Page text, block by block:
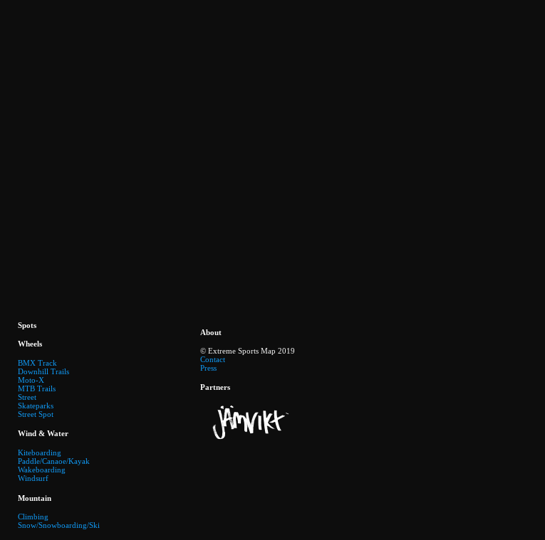
Spots
Wheels
BMX Track
Downhill Trails
Moto-X
MTB Trails
Street
Skateparks
Street Spot
Wind & Water
Kiteboarding
Paddle/Canaoe/Kayak
Wakeboarding
Windsurf
Mountain
Climbing
Snow/Snowboarding/Ski
About
© Extreme Sports Map 2019
Contact
Press
Partners